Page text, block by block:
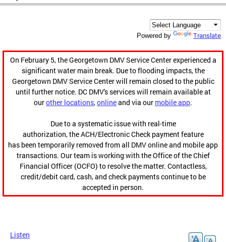
Powered by Translate
On February 5, the Georgetown DMV Service Center experienced a
significant water main break. Due to flooding impacts, the
Georgetown DMV Service Center will remain closed to the public
until further notice. DC DMV's services will remain available at
ourother locations,onlineand via our mobile app.
Due to a systematic issue with real-time
authorization, the ACH/Electronic Check payment feature
has been temporarily removed from all DMV online and mobile app
transactions. Our team is working with the Office of the Chief
Financial Officer (OCFO) to resolve the matter. Contactless,
credit/debit card, cash, and check payments continue to be
accepted in person.
Listen